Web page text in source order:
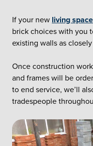
If your new living space
brick choices with you
existing walls as
Once construction
and frames will be
to end service, we’ll
tradespeople